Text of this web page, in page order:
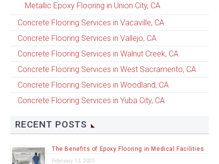
Metallic Epoxy Flooring in Union City, CA
Concrete Flooring Services in Vacaville, CA
Concrete Flooring Services in Vallejo, CA
Concrete Flooring Services in Walnut Creek, CA
Concrete Flooring Services in West Sacramento, CA
Concrete Flooring Services in Woodland, CA
Concrete Flooring Services in Yuba City, CA
RECENT POSTS
The Benefits of Epoxy Flooring in Medical Facilities
February 13, 2025